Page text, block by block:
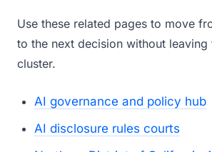
Use these related pages to move
to the next decision without leaving
cluster.
AI governance and policy hub
AI disclosure rules courts